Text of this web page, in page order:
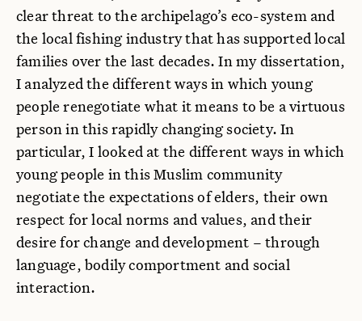
clear threat to the archipelago’s eco-system and
the local fishing industry that has supported local
families over the last decades. In my dissertation,
I analyzed the different ways in which young
people renegotiate what it means to be a virtuous
person in this rapidly changing society. In
particular, I looked at the different ways in which
young people in this Muslim community
negotiate the expectations of elders, their own
respect for local norms and values, and their
desire for change and development – through
language, bodily comportment and social
interaction.